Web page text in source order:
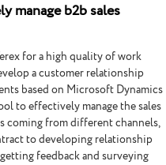
manage b2b sales
for a high quality of work
a customer relationship
based on Microsoft Dynamics
to effectively manage the sales
coming from different channels,
to developing relationship
feedback and surveying